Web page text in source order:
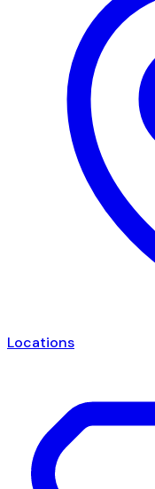
Locations